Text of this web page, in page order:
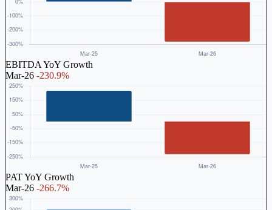
EBITDA YoY Growth
Mar-26 -230.9%
PAT YoY Growth
Mar-26 -266.7%